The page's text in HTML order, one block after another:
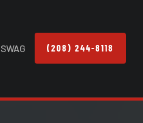
SWAG (208) 244-8118